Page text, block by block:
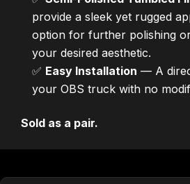
provide a sleek yet rugged
option for further polishing
your desired aesthetic.
✅ Easy Installation — A
your OBS truck with no
Sold as a pair.